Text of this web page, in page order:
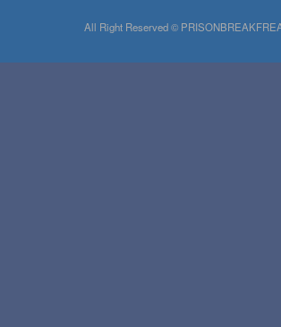
All Right Reserved ©